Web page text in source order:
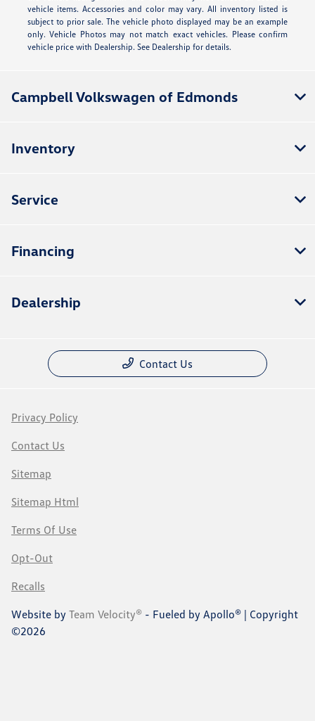
vehicle items. Accessories and color may vary. All inventory listed is
subject to prior sale. The vehicle photo displayed may be an example
only. Vehicle Photos may not match exact vehicles. Please confirm
vehicle price with Dealership. See Dealership for details.
Campbell Volkswagen of Edmonds
Inventory
Service
Financing
Dealership
Contact Us
Privacy Policy
Contact Us
Sitemap
Sitemap Html
Terms Of Use
Opt-Out
Recalls
Website by Team Velocity® - Fueled by Apollo® | Copyright
©2026